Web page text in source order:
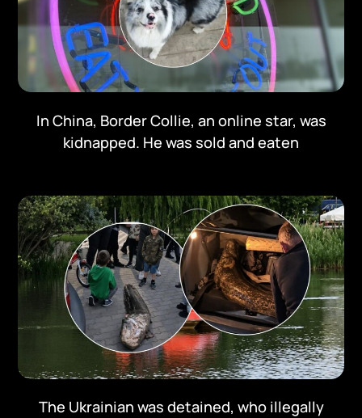
In China, Border Collie, an online star, was
kidnapped. He was sold and eaten
The Ukrainian was detained, who illegally